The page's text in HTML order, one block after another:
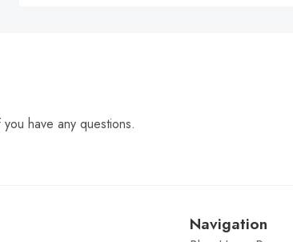
have any questions.
Navigation